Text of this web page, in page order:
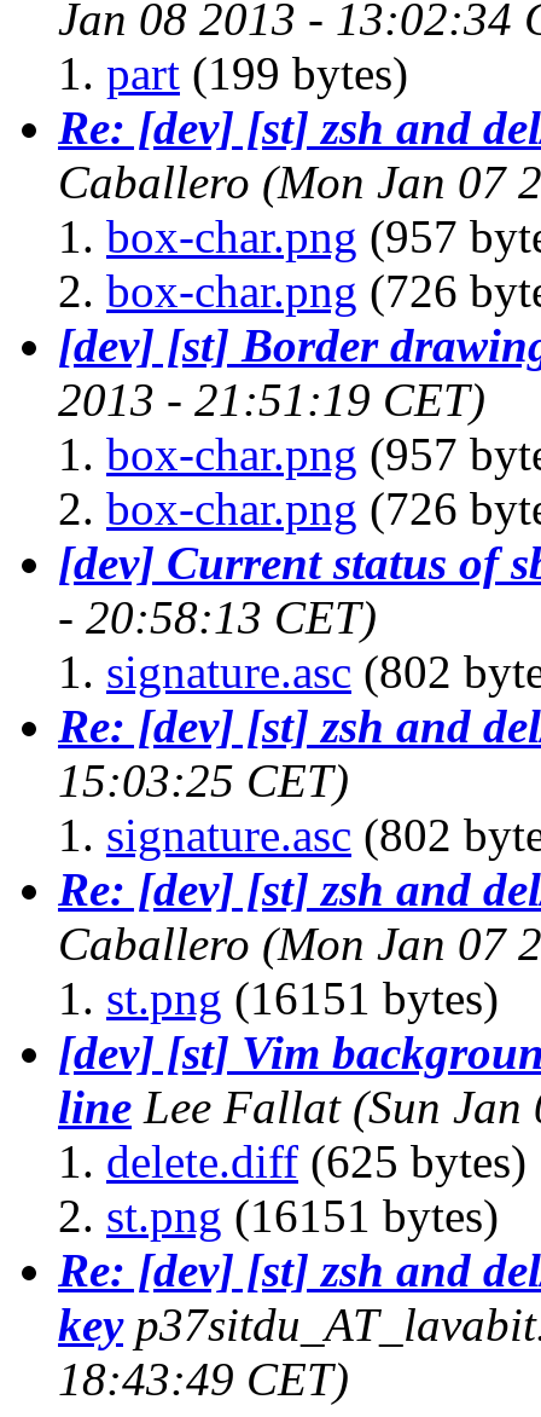
Jan 08 2013 - 13:02:34
part (199 bytes)
Re: [dev] [st] zsh and
Caballero (Mon Jan 07
box-char.png (957
box-char.png (726
[dev] [st] Border
2013 - 21:51:19 CET)
box-char.png (957
box-char.png (726
[dev] Current status of
- 20:58:13 CET)
signature.asc (802
Re: [dev] [st] zsh and
15:03:25 CET)
signature.asc (802
Re: [dev] [st] zsh and
Caballero (Mon Jan 07
st.png (16151 bytes)
[dev] [st] Vim
line Lee Fallat (Sun
delete.diff (625 bytes)
st.png (16151 bytes)
Re: [dev] [st] zsh and
key
18:43:49 CET)